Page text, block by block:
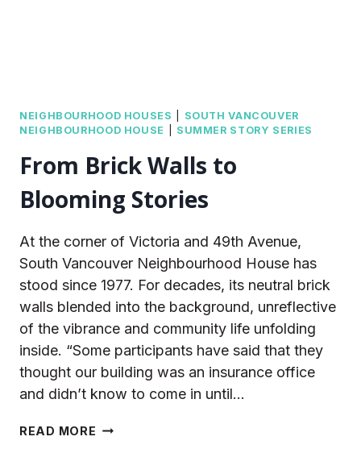
NEIGHBOURHOOD HOUSES
SOUTH VANCOUVER
NEIGHBOURHOOD HOUSE
SUMMER STORY SERIES
From Brick Walls to
Blooming Stories
At the corner of Victoria and 49th Avenue,
South Vancouver Neighbourhood House has
stood since 1977. For decades, its neutral brick
walls blended into the background, unreflective
of the vibrance and community life unfolding
inside. “Some participants have said that they
thought our building was an insurance office
and didn’t know to come in until…
READ MORE FROM